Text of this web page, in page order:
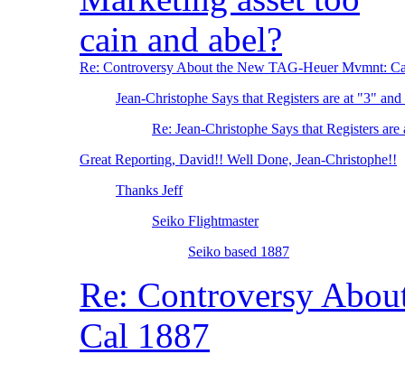
cain and abel?
Re: Controversy About the New TAG-Heuer Mvmnt:
Jean-Christophe Says that Registers are at "3"
Re: Jean-Christophe Says that Registers
Great Reporting, David!! Well Done, Jean-Christophe!!
Thanks Jeff
Seiko Flightmaster
Seiko based 1887
Re: Controversy
Cal 1887